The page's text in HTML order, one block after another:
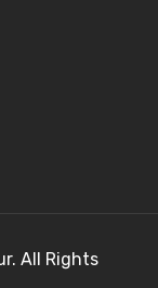
All Rights